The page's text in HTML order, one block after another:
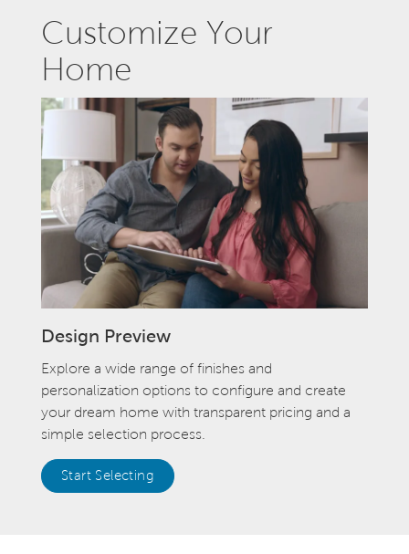
Customize Your
Home
Design Preview
Explore a wide range of finishes and
personalization options to configure and create
your dream home with transparent pricing and a
simple selection process.
Start Selecting